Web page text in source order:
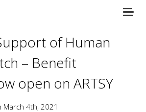
of Human
– Benefit
open on ARTSY
March 4th, 2021